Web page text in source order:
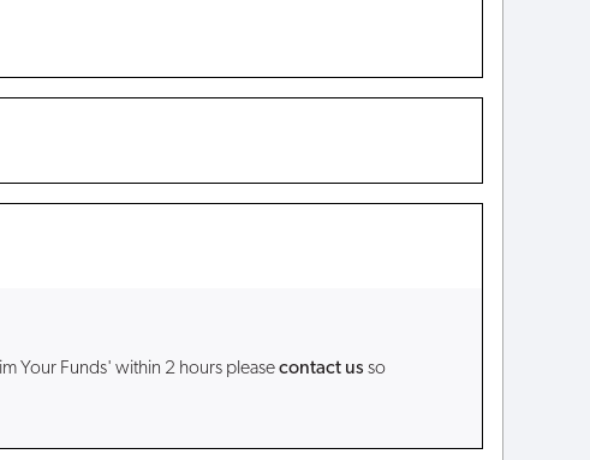
Your Funds' within 2 hours pleasecontact us so